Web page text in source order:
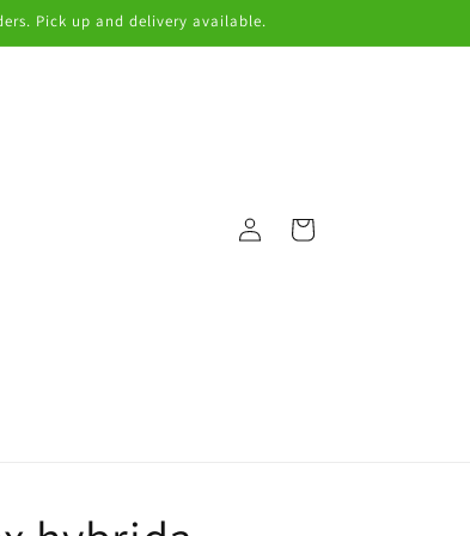
Pick up and delivery available.
in
Cart